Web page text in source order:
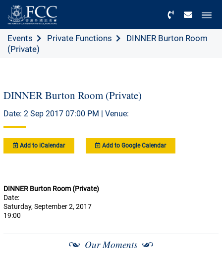
Events Private Functions
DINNER Burton Room
(Private)
DINNER Burton Room (Private)
Date: 2 Sep 2017 07:00 PM | Venue:
Add to iCalendar Add to Google Calendar
DINNER Burton Room (Private)
Date:
Saturday, September 2, 2017
19:00
Our Moments